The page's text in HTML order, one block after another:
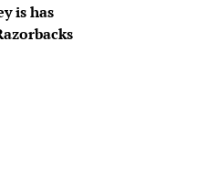
is has